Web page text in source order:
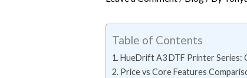
Table of Contents
HueDrift A3 DTF Printer Series:
Price vs Core Features